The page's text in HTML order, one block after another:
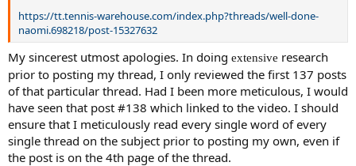
https://tt.tennis-warehouse.com/index.php?threads/well-done-
naomi.698218/post-15327632
My sincerest utmost apologies. In doing extensive research
prior to posting my thread, I only reviewed the first 137 posts
of that particular thread. Had I been more meticulous, I would
have seen that post #138 which linked to the video. I should
ensure that I meticulously read every single word of every
single thread on the subject prior to posting my own, even if
the post is on the 4th page of the thread.